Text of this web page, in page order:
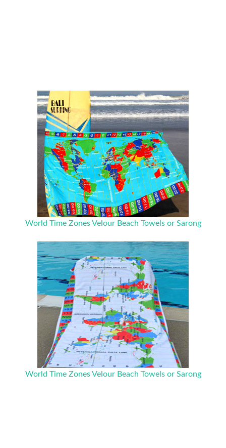
World Time Zones Velour Beach Towels or Sarong
World Time Zones Velour Beach Towels or Sarong